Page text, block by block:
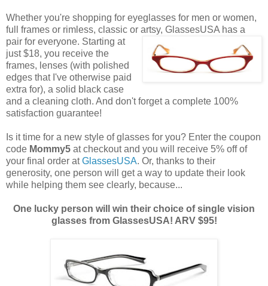
Whether you're shopping for eyeglasses for men or women,
full frames or rimless, classic or artsy, GlassesUSA has a
pair for everyone. Starting at
just $18, you receive the
frames, lenses (with polished
edges that I've otherwise paid
extra for), a solid black case
and a cleaning cloth. And don't forget a complete 100%
satisfaction guarantee!
Is it time for a new style of glasses for you? Enter the coupon
code Mommy5 at checkout and you will receive 5% off of
your final order atGlassesUSA. Or, thanks to their
generosity, one person will get a way to update their look
while helping them see clearly, because...
One lucky person will win their choice of single vision
glasses from GlassesUSA! ARV $95!